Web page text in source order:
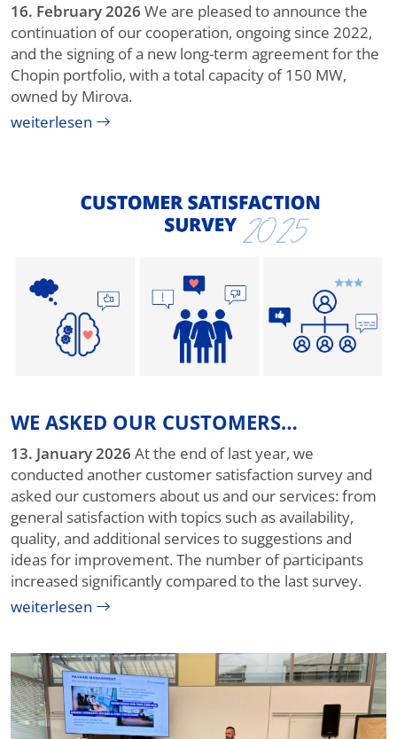
16. February 2026 We are pleased to announce the
continuation of our cooperation, ongoing since 2022,
and the signing of a new long-term agreement for the
Chopin portfolio, with a total capacity of 150 MW,
owned by Mirova.
weiterlesen
WE ASKED OUR CUSTOMERS…
13. January 2026 At the end of last year, we
conducted another customer satisfaction survey and
asked our customers about us and our services: from
general satisfaction with topics such as availability,
quality, and additional services to suggestions and
ideas for improvement. The number of participants
increased significantly compared to the last survey.
weiterlesen